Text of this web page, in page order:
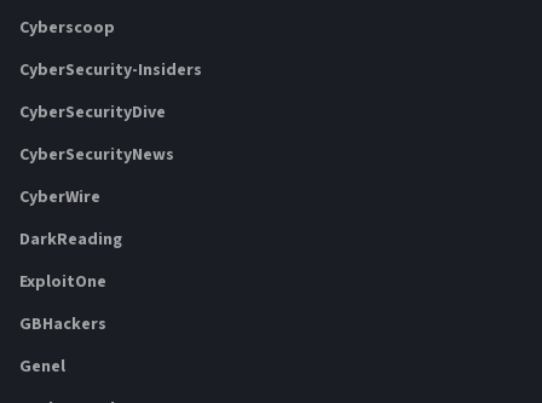
Cyberscoop
CyberSecurity-Insiders
CyberSecurityDive
CyberSecurityNews
CyberWire
DarkReading
ExploitOne
GBHackers
Genel